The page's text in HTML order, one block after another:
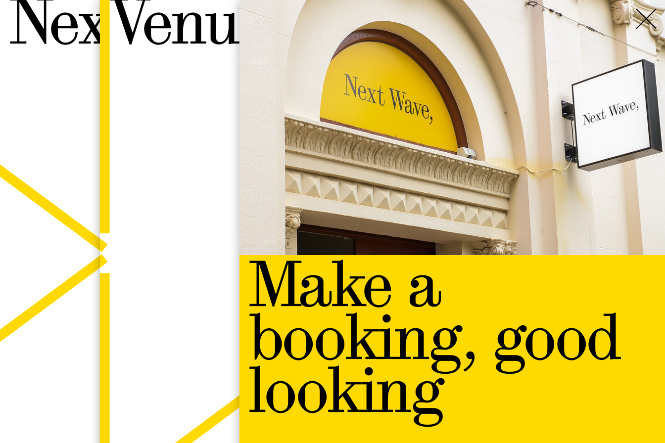
Next Wave,
Venue hire
Make a
booking, good
looking